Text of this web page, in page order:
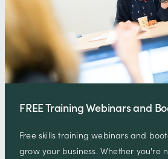
FREE Training Webinars and
Free skills training webinars and
grow your business. Whether you're